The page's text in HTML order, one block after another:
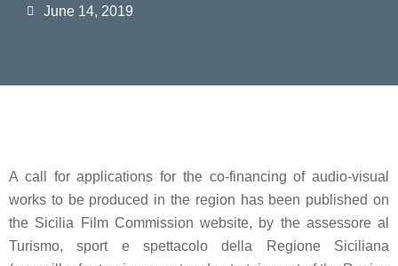
June 14, 2019
A call for applications for the co-financing of audio-visual
works to be produced in the region has been published on
the Sicilia Film Commission website, by the assessore al
Turismo, sport e spettacolo della Regione Siciliana